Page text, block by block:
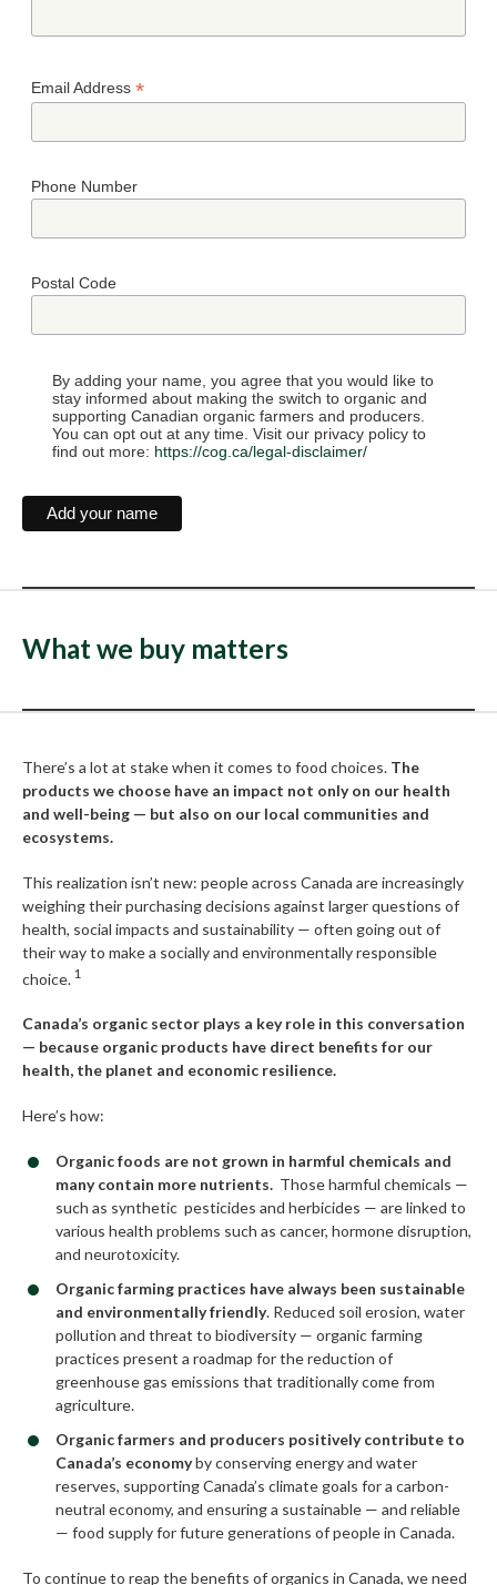
Email Address*
Phone Number
Postal Code
By adding your name, you agree that you would like to
stay informed about making the switch to organic and
supporting Canadian organic farmers and producers.
You can opt out at any time. Visit our privacy policy to
find out more: https://cog.ca/legal-disclaimer/
What we buy matters
There’s a lot at stake when it comes to food choices. The
products we choose have an impact not only on our health
and well-being — but also on our local communities and
ecosystems.
This realization isn’t new: people across Canada are increasingly
weighing their purchasing decisions against larger questions of
health, social impacts and sustainability — often going out of
their way to make a socially and environmentally responsible
choice. 1
Canada’s organic sector plays a key role in this conversation
— because organic products have direct benefits for our
health, the planet and economic resilience.
Here’s how:
Organic foods are not grown in harmful chemicals and
many contain more nutrients. Those harmful chemicals —
such as synthetic pesticides and herbicides — are linked to
various health problems such as cancer, hormone disruption,
and neurotoxicity.
Organic farming practices have always been sustainable
and environmentally friendly. Reduced soil erosion, water
pollution and threat to biodiversity — organic farming
practices present a roadmap for the reduction of
greenhouse gas emissions that traditionally come from
agriculture.
Organic farmers and producers positively contribute to
Canada’s economyby conserving energy and water
reserves, supporting Canada’s climate goals for a carbon-
neutral economy, and ensuring a sustainable — and reliable
— food supply for future generations of people in Canada.
To continue to reap the benefits of organics in Canada, we need